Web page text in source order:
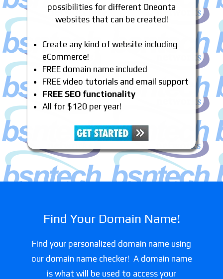
possibilities for different Oneonta
websites that can be created!
Create any kind of website including
eCommerce!
FREE domain name included
FREE video tutorials and email support
FREE SEO functionality
All for $120 per year!
Find Your Domain Name!
Find your personalized domain name using
our domain name checker! A domain name
is what will be used to access your